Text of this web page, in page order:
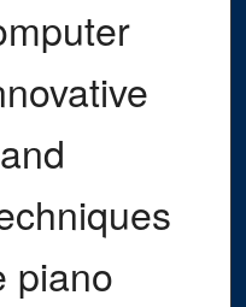
piano